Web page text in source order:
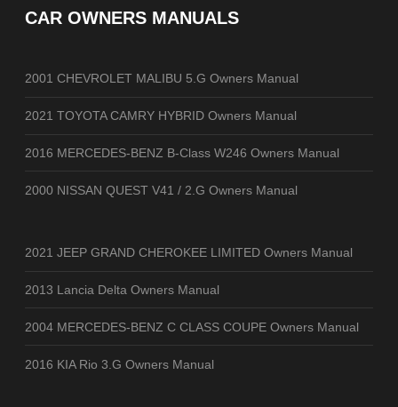
CAR OWNERS MANUALS
2001 CHEVROLET MALIBU 5.G Owners Manual
2021 TOYOTA CAMRY HYBRID Owners Manual
2016 MERCEDES-BENZ B-Class W246 Owners Manual
2000 NISSAN QUEST V41 / 2.G Owners Manual
2021 JEEP GRAND CHEROKEE LIMITED Owners Manual
2013 Lancia Delta Owners Manual
2004 MERCEDES-BENZ C CLASS COUPE Owners Manual
2016 KIA Rio 3.G Owners Manual